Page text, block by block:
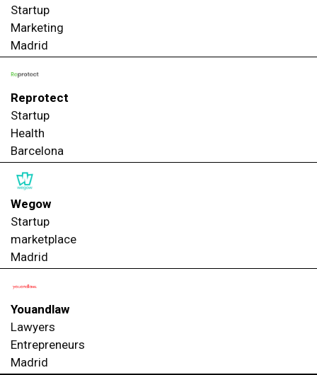
Startup
Marketing
Madrid
Reprotect
Startup
Health
Barcelona
Wegow
Startup
marketplace
Madrid
Youandlaw
Lawyers
Entrepreneurs
Madrid